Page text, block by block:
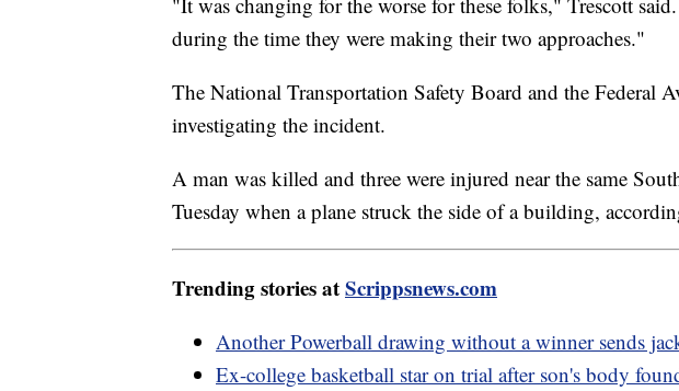
during the time they were making their two approaches."
The National Transportation Safety Board and the Federal
investigating the incident.
A man was killed and three were injured near the same
Tuesday when a plane struck the side of a building,
Trending stories atScrippsnews.com
Another Powerball drawing without a winner sends
Ex-college basketball star on trial after son's body